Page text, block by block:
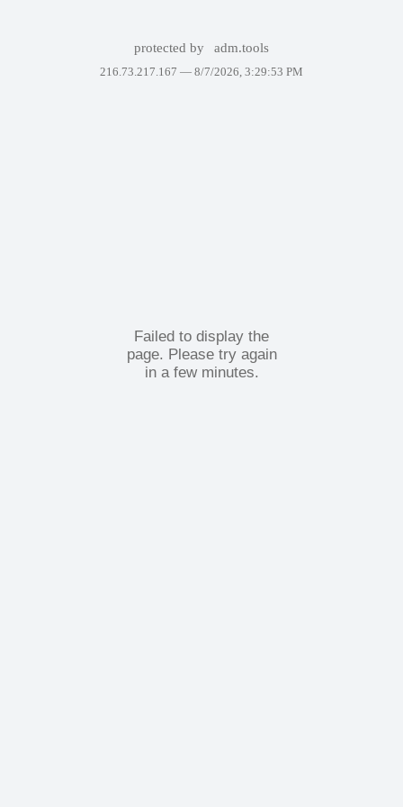
protected by adm.tools
216.73.217.167 — 8/7/2026, 3:29:53 PM
Failed to display the
page. Please try again
in a few minutes.